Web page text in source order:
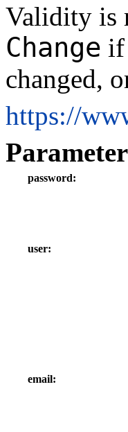
Validity is
Change if
changed,
https://
password
user
email